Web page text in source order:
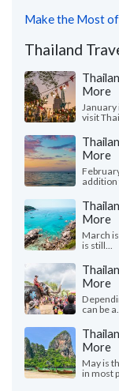
Make the Most
Thailand
More
visit
More
addition
More
March
is still...
More
can be a...
More
May is
in most